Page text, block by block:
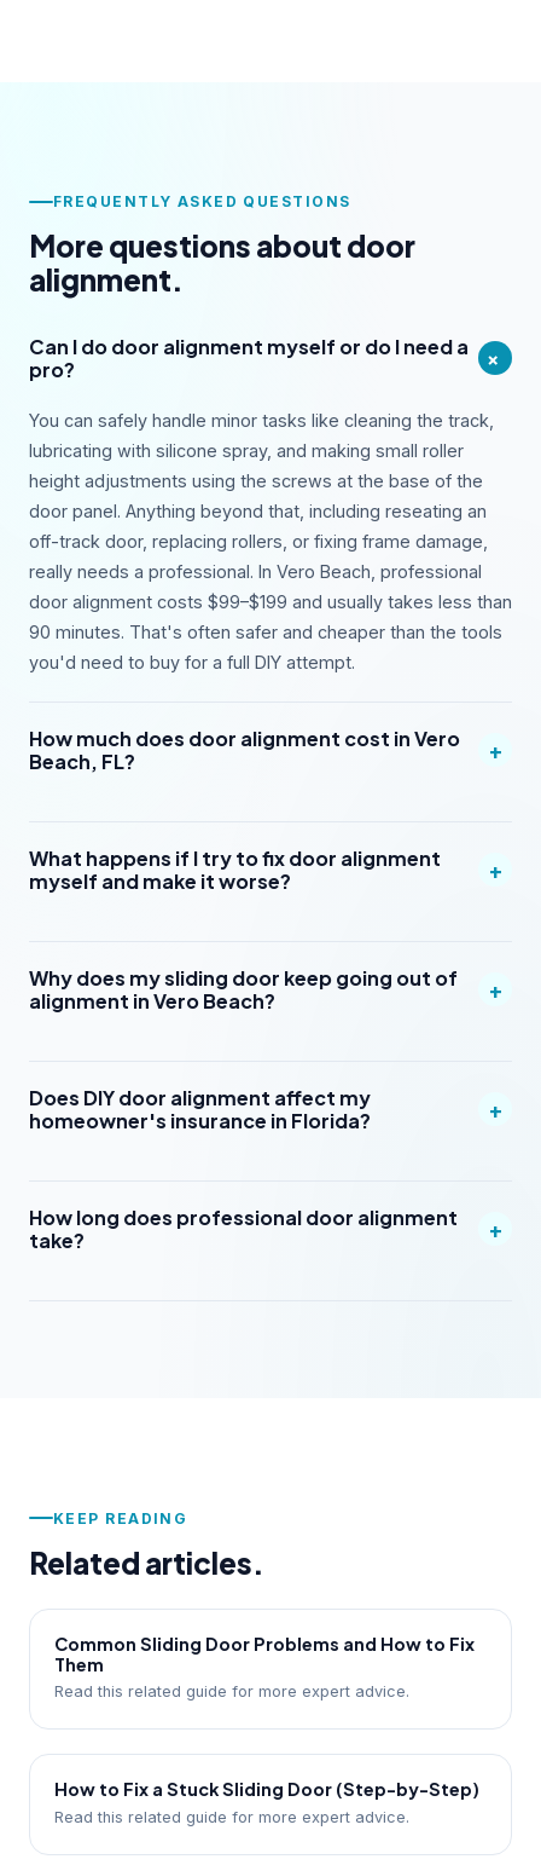
FREQUENTLY ASKED QUESTIONS
More questions about door
alignment.
Can I do door alignment myself or do I need a
pro?
+
You can safely handle minor tasks like cleaning the track,
lubricating with silicone spray, and making small roller
height adjustments using the screws at the base of the
door panel. Anything beyond that, including reseating an
off-track door, replacing rollers, or fixing frame damage,
really needs a professional. In Vero Beach, professional
door alignment costs $99–$199 and usually takes less than
90 minutes. That's often safer and cheaper than the tools
you'd need to buy for a full DIY attempt.
How much does door alignment cost in Vero
Beach, FL?
+
What happens if I try to fix door alignment
myself and make it worse?
+
Why does my sliding door keep going out of
alignment in Vero Beach?
+
Does DIY door alignment affect my
homeowner's insurance in Florida?
+
How long does professional door alignment
take?
+
KEEP READING
Related articles.
Common Sliding Door Problems and How to Fix
Them
Read this related guide for more expert advice.
How to Fix a Stuck Sliding Door (Step-by-Step)
Read this related guide for more expert advice.